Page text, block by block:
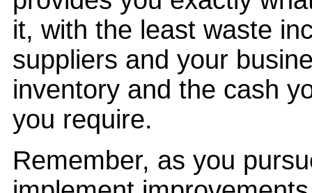
it, with the least waste
suppliers and your
inventory and the cash
you require.
Remember, as you